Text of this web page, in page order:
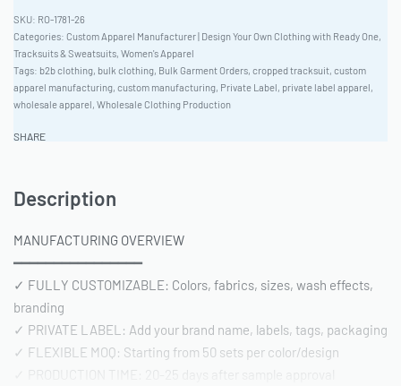
RO-1781-26
Categories: Custom Apparel Manufacturer | Design Your Own Clothing with Ready One,
Tracksuits & Sweatsuits, Women's Apparel
Tags: b2b clothing, bulk clothing, Bulk Garment Orders, cropped tracksuit, custom
apparel manufacturing, custom manufacturing, Private Label, private label apparel,
wholesale apparel, Wholesale Clothing Production
SHARE
Description
MANUFACTURING OVERVIEW
━━━━━━━━━━━━━━━━
✓ FULLY CUSTOMIZABLE: Colors, fabrics, sizes, wash effects,
branding
✓ PRIVATE LABEL: Add your brand name, labels, tags, packaging
✓ FLEXIBLE MOQ: Starting from 50 sets per color/design